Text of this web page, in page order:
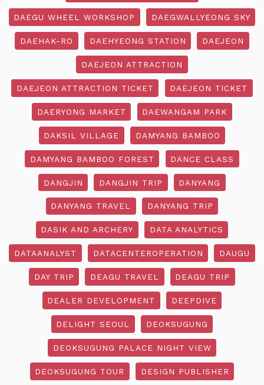
DAEGU WHEEL WORKSHOP DAEGWALLYEONG SKY
DAEHAK-RO DAEHYEONG STATION DAEJEON
DAEJEON ATTRACTION
DAEJEON ATTRACTION TICKET DAEJEON TICKET
DAERYONG MARKET DAEWANGAM PARK
DAKSIL VILLAGE DAMYANG BAMBOO
DAMYANG BAMBOO FOREST DANCE CLASS
DANGJIN DANGJIN TRIP DANYANG
DANYANG TRAVEL DANYANG TRIP
DASIK AND ARCHERY DATA ANALYTICS
DATAANALYST DATACENTEROPERATION DAUGU
DAY TRIP DEAGU TRAVEL DEAGU TRIP
DEALER DEVELOPMENT DEEPDIVE
DELIGHT SEOUL DEOKSUGUNG
DEOKSUGUNG PALACE NIGHT VIEW
DEOKSUGUNG TOUR DESIGN PUBLISHER